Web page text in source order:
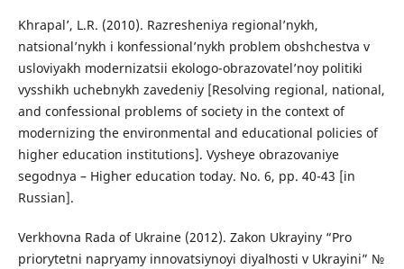
Khrapal’, L.R. (2010). Razresheniya regional’nykh,
natsional’nykh i konfessional’nykh problem obshchestva v
usloviyakh modernizatsii ekologo-obrazovatel’noy politiki
vysshikh uchebnykh zavedeniy [Resolving regional, national,
and confessional problems of society in the context of
modernizing the environmental and educational policies of
higher education institutions]. Vysheye obrazovaniye
segodnya – Higher education today. No. 6, pp. 40-43 [in
Russian].
Verkhovna Rada of Ukraine (2012). Zakon Ukrayiny “Pro
priorytetni napryamy innovatsiynoyi diyalʹnosti v Ukrayini” №